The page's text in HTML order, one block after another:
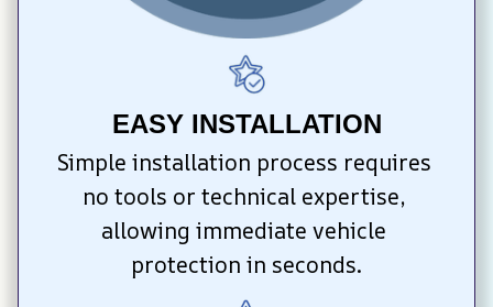
EASY INSTALLATION
Simple installation process requires
no tools or technical expertise,
allowing immediate vehicle
protection in seconds.